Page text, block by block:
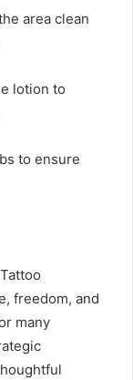
area clean
lotion to
to ensure
freedom, and
many